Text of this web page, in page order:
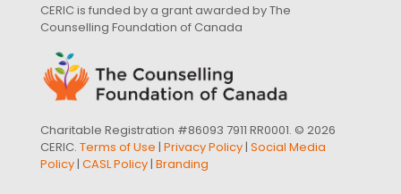
CERIC is funded by a grant awarded by The
Counselling Foundation of Canada
Charitable Registration #86093 7911 RR0001. © 2026
CERIC. Terms of Use | Privacy Policy| Social Media
Policy| CASL Policy| Branding